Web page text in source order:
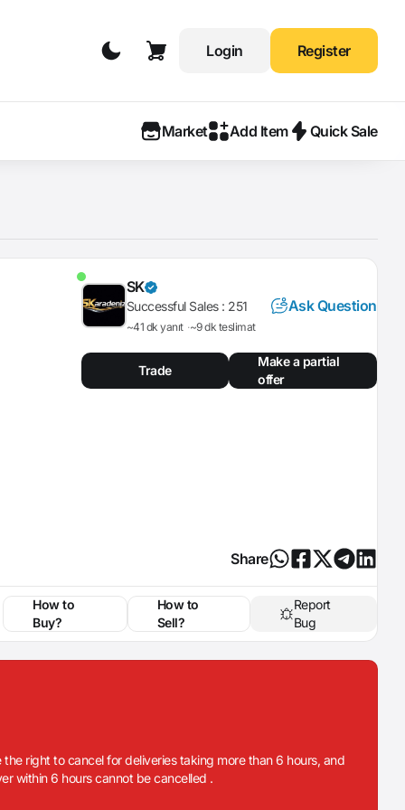
Login Register
Market Add Item Quick Sale
SK
Successful Sales : 251
~41 dk yanıt ~9 dk teslimat
Ask Question
Trade
Make a partial
offer
Share
How to
Buy?
How to
Sell?
Report
Bug
right to cancel for deliveries taking more than 6 hours, and
within 6 hours cannot be cancelled .